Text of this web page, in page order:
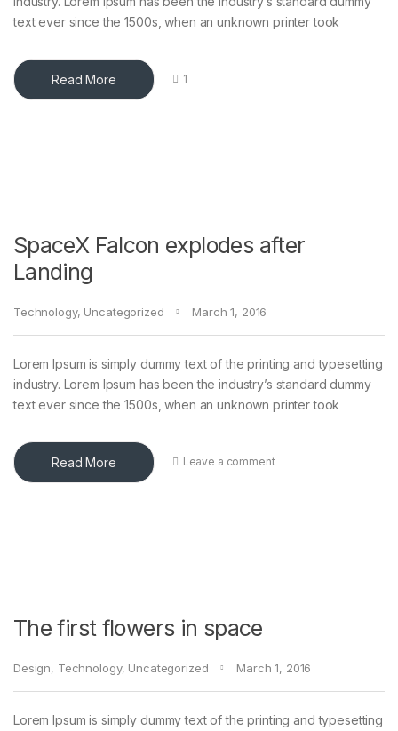
text ever since the 1500s, when an unknown printer took
Read More 1
SpaceX Falcon explodes after
Landing
Technology, Uncategorized March 1, 2016
Lorem Ipsum is simply dummy text of the printing and typesetting
industry. Lorem Ipsum has been the industry’s standard dummy
text ever since the 1500s, when an unknown printer took
Read More Leave a comment
The first flowers in space
Design, Technology, Uncategorized March 1, 2016
Lorem Ipsum is simply dummy text of the printing and typesetting